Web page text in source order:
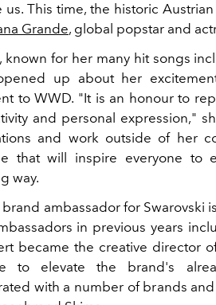
us. This time, the historic
Grande, global popstar and
known for her many hit songs
up about her
to WWD. "It is an honour to
and personal expression,"
and work outside of her
that will inspire everyone to
way.
ambassador for Swarovski
in previous years
became the creative director
to elevate the brand's
with a number of brands